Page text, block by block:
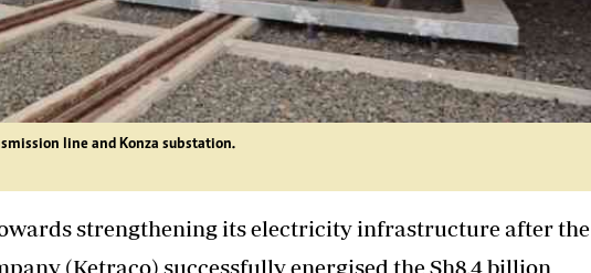
line and Konza substation.
strengthening its electricity infrastructure after the
(Ketraco) successfully energised the Sh8.4 billion